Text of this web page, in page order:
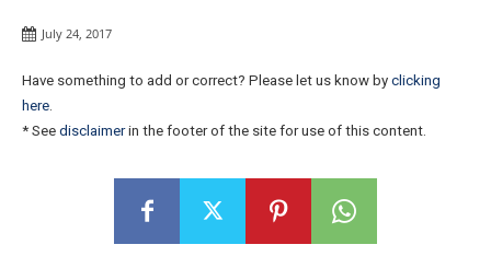
July 24, 2017
Have something to add or correct? Please let us know by clicking
here.
* See disclaimerin the footer of the site for use of this content.